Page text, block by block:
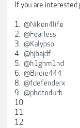
If you are
1. @Nikon4life
2. @Fearless
3. @Kalypso
4. @hjbajdf
5. @h1ghm1nd
6. @Birdie444
8. @fdefenderx
9. @photodurb
10.
11.
12.